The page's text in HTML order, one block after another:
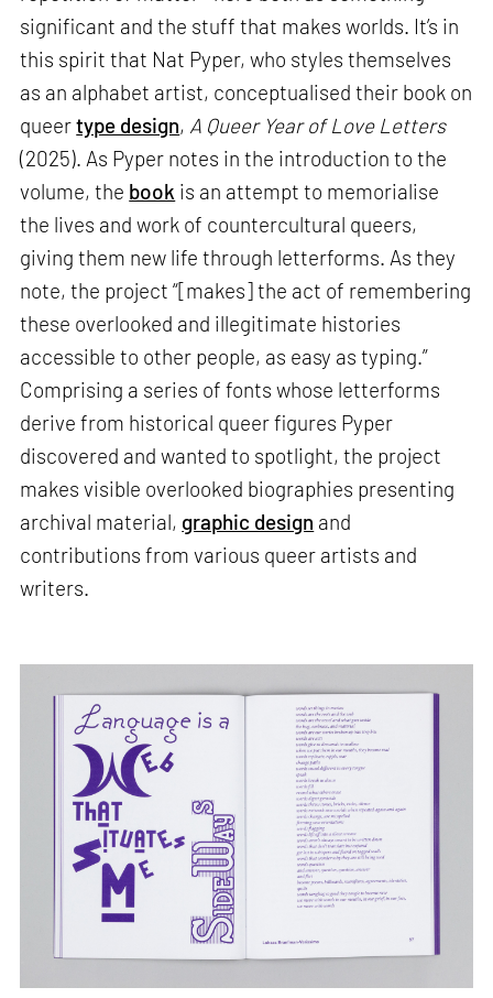
significant and the stuff that makes worlds. It’s in
this spirit that Nat Pyper, who styles themselves
as an alphabet artist, conceptualised their book on
queertype design, A Queer Year of Love Letters
(2025). As Pyper notes in the introduction to the
volume, the book is an attempt to memorialise
the lives and work of countercultural queers,
giving them new life through letterforms. As they
note, the project “[makes] the act of remembering
these overlooked and illegitimate histories
accessible to other people, as easy as typing.”
Comprising a series of fonts whose letterforms
derive from historical queer figures Pyper
discovered and wanted to spotlight, the project
makes visible overlooked biographies presenting
archival material, graphic design and
contributions from various queer artists and
writers.